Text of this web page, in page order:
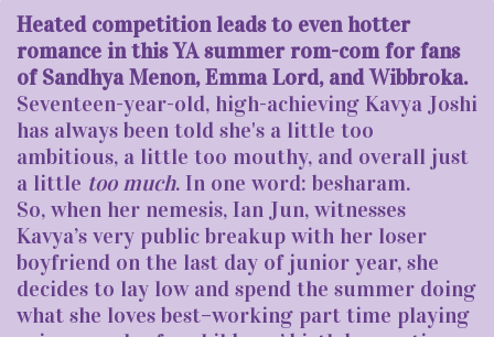
Heated competition leads to even hotter
romance in this YA summer rom-com for fans
of Sandhya Menon, Emma Lord, and Wibbroka.
Seventeen-year-old, high-achieving Kavya Joshi
has always been told she's a little too
ambitious, a little too mouthy, and overall just
a little too much. In one word: besharam.
So, when her nemesis, Ian Jun, witnesses
Kavya’s very public breakup with her loser
boyfriend on the last day of junior year, she
decides to lay low and spend the summer doing
what she loves best–working part time playing